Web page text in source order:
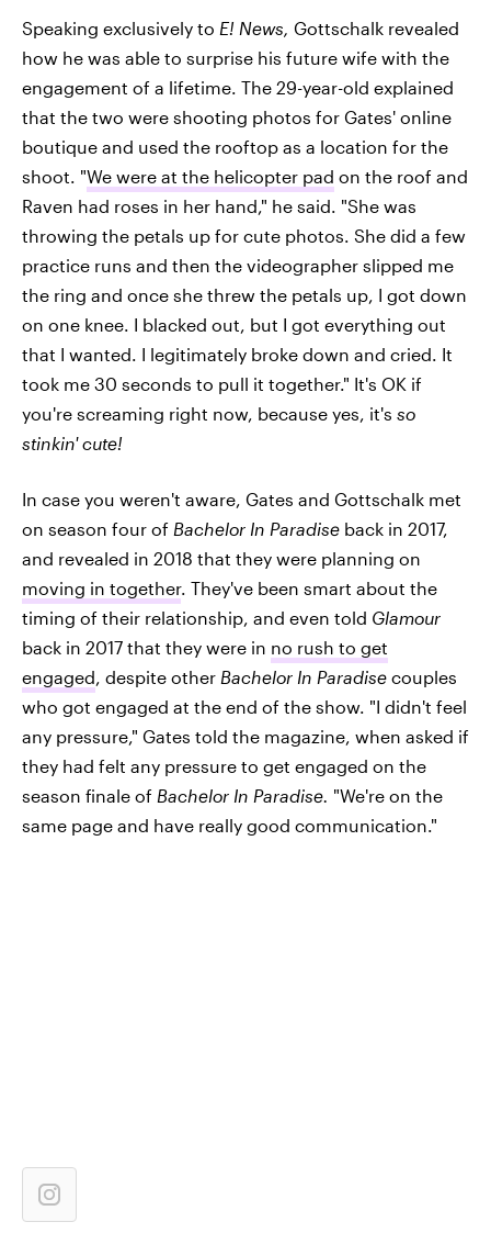
Speaking exclusively to E! News, Gottschalk revealed
how he was able to surprise his future wife with the
engagement of a lifetime. The 29-year-old explained
that the two were shooting photos for Gates' online
boutique and used the rooftop as a location for the
shoot. "We were at the helicopter pad on the roof and
Raven had roses in her hand," he said. "She was
throwing the petals up for cute photos. She did a few
practice runs and then the videographer slipped me
the ring and once she threw the petals up, I got down
on one knee. I blacked out, but I got everything out
that I wanted. I legitimately broke down and cried. It
took me 30 seconds to pull it together." It's OK if
you're screaming right now, because yes, it's so
stinkin' cute!
In case you weren't aware, Gates and Gottschalk met
on season four of Bachelor In Paradise back in 2017,
and revealed in 2018 that they were planning on
moving in together. They've been smart about the
timing of their relationship, and even told Glamour
back in 2017 that they were in no rush to get
engaged, despite other Bachelor In Paradise couples
who got engaged at the end of the show. "I didn't feel
any pressure," Gates told the magazine, when asked if
they had felt any pressure to get engaged on the
season finale of Bachelor In Paradise. "We're on the
same page and have really good communication."